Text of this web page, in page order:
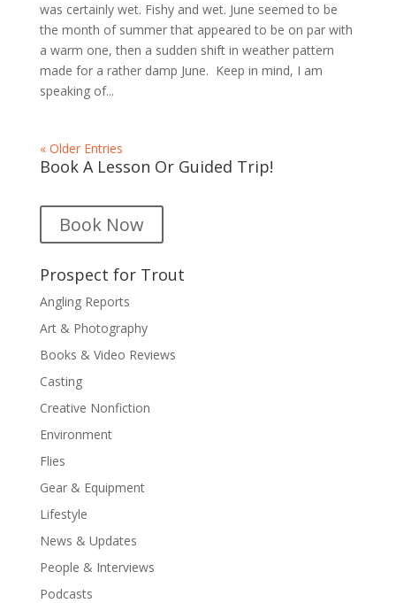
was certainly wet. Fishy and wet. June seemed to be
the month of summer that appeared to be on par with
a warm one, then a sudden shift in weather pattern
made for a rather damp June. Keep in mind, I am
speaking of...
« Older Entries
Book A Lesson Or Guided Trip!
Book Now
Prospect for Trout
Angling Reports
Art & Photography
Books & Video Reviews
Casting
Creative Nonfiction
Environment
Flies
Gear & Equipment
Lifestyle
News & Updates
People & Interviews
Podcasts